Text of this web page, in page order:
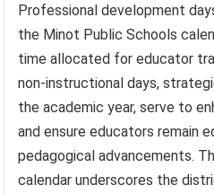
Professional development
the Minot Public Schools
time allocated for educator
non-instructional days,
the academic year, serve to
and ensure educators remain
pedagogical advancements.
calendar underscores the